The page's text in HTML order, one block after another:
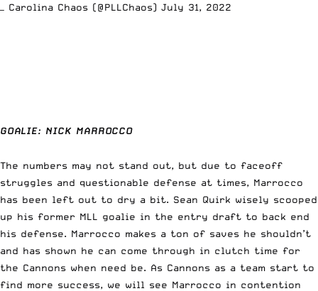
— Carolina Chaos (@PLLChaos) July 31, 2022
GOALIE: NICK MARROCCO
The numbers may not stand out, but due to faceoff
struggles and questionable defense at times, Marrocco
has been left out to dry a bit. Sean Quirk wisely scooped
up his former MLL goalie in the entry draft to back end
his defense. Marrocco makes a ton of saves he shouldn’t
and has shown he can come through in clutch time for
the Cannons when need be. As Cannons as a team start to
find more success, we will see Marrocco in contention